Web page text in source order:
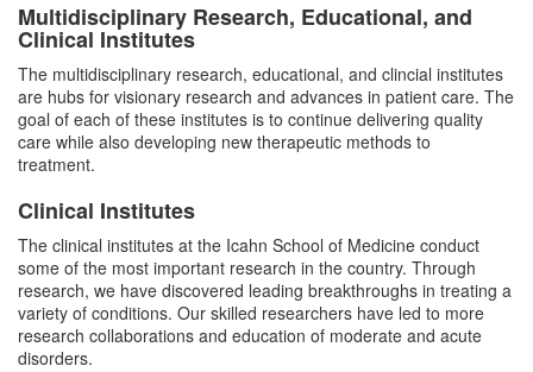
Developing Grant Applications
Preparing and Submitting Grants
Managing and Closing Grants
Obtain Approvals
Working With Animals
Working With Humans
Biosafety
Acquire Training
Basic Science Research
Develop Technologies
Intellectual Property
Research Resources
Multidisciplinary Research, Educational, and
Clinical Institutes
The multidisciplinary research, educational, and clincial institutes
are hubs for visionary research and advances in patient care. The
goal of each of these institutes is to continue delivering quality
care while also developing new therapeutic methods to
treatment.
Clinical Institutes
The clinical institutes at the Icahn School of Medicine conduct
some of the most important research in the country. Through
research, we have discovered leading breakthroughs in treating a
variety of conditions. Our skilled researchers have led to more
research collaborations and education of moderate and acute
disorders.